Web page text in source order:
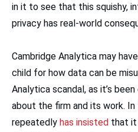
in it to see that this squishy,
privacy has real-world
Cambridge Analytica may
child for how data can be
Analytica scandal, as it’s
about the firm and its work.
repeatedly has insisted that it